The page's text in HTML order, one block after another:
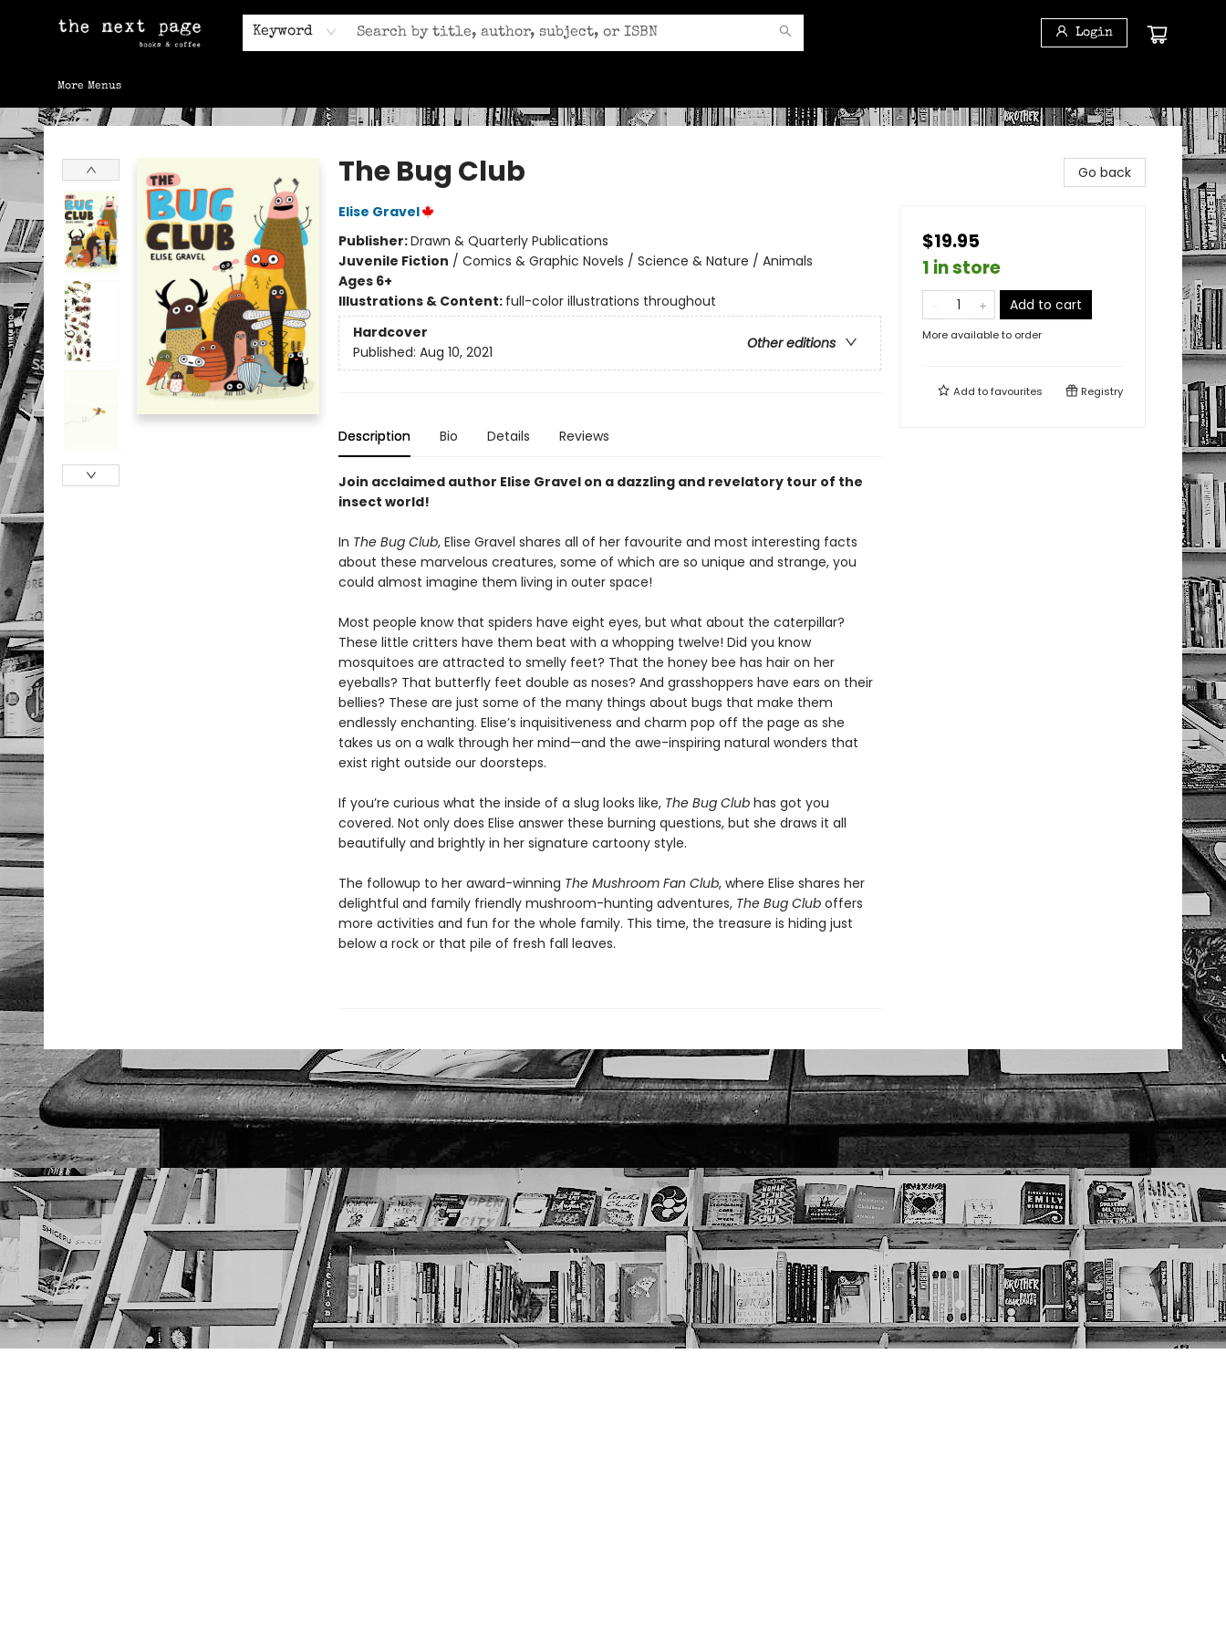
Keyword Login
Home
Browse
Gift Cards
Contact & Hours
More Menus
The Next Page
The Bug Club
Elise Gravel
Publisher:Drawn & Quarterly Publications
Juvenile Fiction / Comics & Graphic Novels / Science & Nature / Animals
Ages 6+
Illustrations & Content: full-color illustrations throughout
Hardcover
Other editions
Published: Aug 10, 2021
Description Bio Details Reviews
Join acclaimed author Elise Gravel on a dazzling and revelatory tour of the
insect world!
In The Bug Club, Elise Gravel shares all of her favourite and most interesting facts
about these marvelous creatures, some of which are so unique and strange, you
could almost imagine them living in outer space!
Most people know that spiders have eight eyes, but what about the caterpillar?
These little critters have them beat with a whopping twelve! Did you know
mosquitoes are attracted to smelly feet? That the honey bee has hair on her
eyeballs? That butterfly feet double as noses? And grasshoppers have ears on their
bellies? These are just some of the many things about bugs that make them
endlessly enchanting. Elise’s inquisitiveness and charm pop off the page as she
takes us on a walk through her mind—and the awe-inspiring natural wonders that
exist right outside our doorsteps.
If you’re curious what the inside of a slug looks like, The Bug Clubhas got you
covered. Not only does Elise answer these burning questions, but she draws it all
beautifully and brightly in her signature cartoony style.
The followup to her award-winning The Mushroom Fan Club, where Elise shares her
delightful and family friendly mushroom-hunting adventures, The Bug Cluboffers
more activities and fun for the whole family. This time, the treasure is hiding just
below a rock or that pile of fresh fall leaves.
Go back
$19.95
1 in store
Add to cart
More available to order
Add tofavourites Registry